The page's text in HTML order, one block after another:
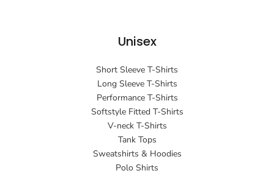
Unisex
Short Sleeve T-Shirts
Long Sleeve T-Shirts
Performance T-Shirts
Softstyle Fitted T-Shirts
V-neck T-Shirts
Tank Tops
Sweatshirts & Hoodies
Polo Shirts